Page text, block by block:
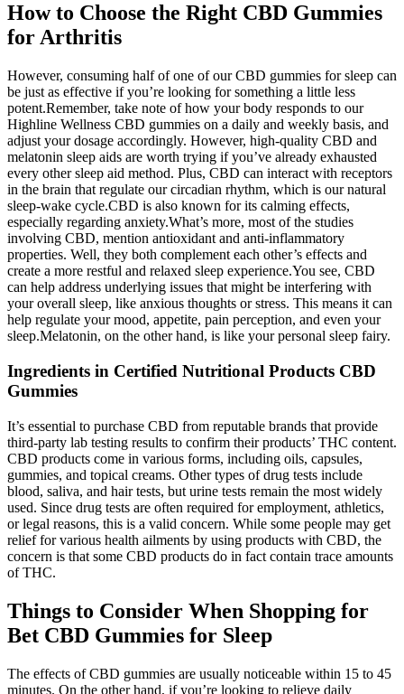
How to Choose the Right CBD Gummies
for Arthritis
However, consuming half of one of our CBD gummies for sleep can
be just as effective if you’re looking for something a little less
potent.Remember, take note of how your body responds to our
Highline Wellness CBD gummies on a daily and weekly basis, and
adjust your dosage accordingly. However, high-quality CBD and
melatonin sleep aids are worth trying if you’ve already exhausted
every other sleep aid method. Plus, CBD can interact with receptors
in the brain that regulate our circadian rhythm, which is our natural
sleep-wake cycle.CBD is also known for its calming effects,
especially regarding anxiety.What’s more, most of the studies
involving CBD, mention antioxidant and anti-inflammatory
properties. Well, they both complement each other’s effects and
create a more restful and relaxed sleep experience.You see, CBD
can help address underlying issues that might be interfering with
your overall sleep, like anxious thoughts or stress. This means it can
help regulate your mood, appetite, pain perception, and even your
sleep.Melatonin, on the other hand, is like your personal sleep fairy.
Ingredients in Certified Nutritional Products CBD
Gummies
It’s essential to purchase CBD from reputable brands that provide
third-party lab testing results to confirm their products’ THC content.
CBD products come in various forms, including oils, capsules,
gummies, and topical creams. Other types of drug tests include
blood, saliva, and hair tests, but urine tests remain the most widely
used. Since drug tests are often required for employment, athletics,
or legal reasons, this is a valid concern. While some people may get
relief for various health ailments by using products with CBD, the
concern is that some CBD products do in fact contain trace amounts
of THC.
Things to Consider When Shopping for
Bet CBD Gummies for Sleep
The effects of CBD gummies are usually noticeable within 15 to 45
minutes. On the other hand, if you’re looking to relieve daily